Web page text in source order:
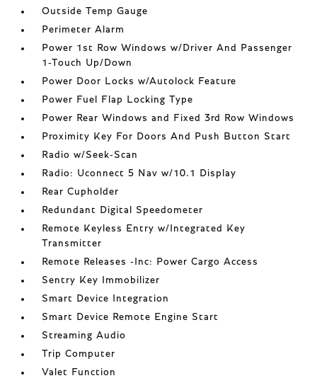
Outside Temp Gauge
Perimeter Alarm
Power 1st Row Windows w/Driver And Passenger
1-Touch Up/Down
Power Door Locks w/Autolock Feature
Power Fuel Flap Locking Type
Power Rear Windows and Fixed 3rd Row Windows
Proximity Key For Doors And Push Button Start
Radio w/Seek-Scan
Radio: Uconnect 5 Nav w/10.1 Display
Rear Cupholder
Redundant Digital Speedometer
Remote Keyless Entry w/Integrated Key
Transmitter
Remote Releases -Inc: Power Cargo Access
Sentry Key Immobilizer
Smart Device Integration
Smart Device Remote Engine Start
Streaming Audio
Trip Computer
Valet Function